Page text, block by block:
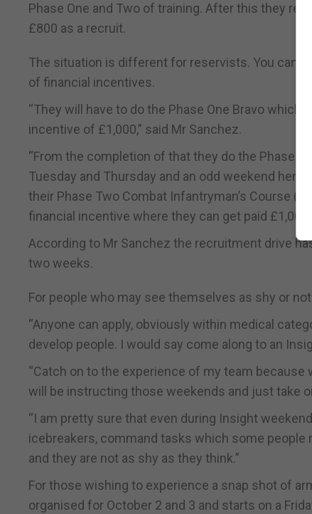
Phase One and Two of training. After this they
£800 as a recruit.
The situation is different for reservists. You can
of financial incentives.
“They will have to do the Phase One Bravo which
incentive of £1,000,” said Mr Sanchez.
“From the completion of that they do the Phase
Tuesday and Thursday and an odd weekend
their Phase Two Combat Infantryman’s Course
financial incentive where they can get paid £1,000.”
According to Mr Sanchez the recruitment drive
two weeks.
For people who may see themselves as shy or
“Anyone can apply, obviously within medical
develop people. I would say come along to an
“Catch on to the experience of my team
will be instructing those weekends and just take
“I am pretty sure that even during Insight
icebreakers, command tasks which some
and they are not as shy as they think.”
For those wishing to experience a snap shot of
organised for October 2 and 3 and starts on a